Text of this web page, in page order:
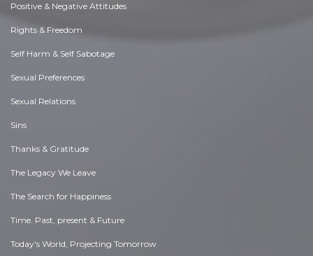
Positive & Negative Attitudes
Rights & Freedom
Self Harm & Self Sabotage
Sexual Preferences
Sexual Relations
Sins
Thanks & Gratitude
The Legacy We Leave
The Search for Happiness
Time. Past, present & Future
Today's World, Projecting Tomorrow